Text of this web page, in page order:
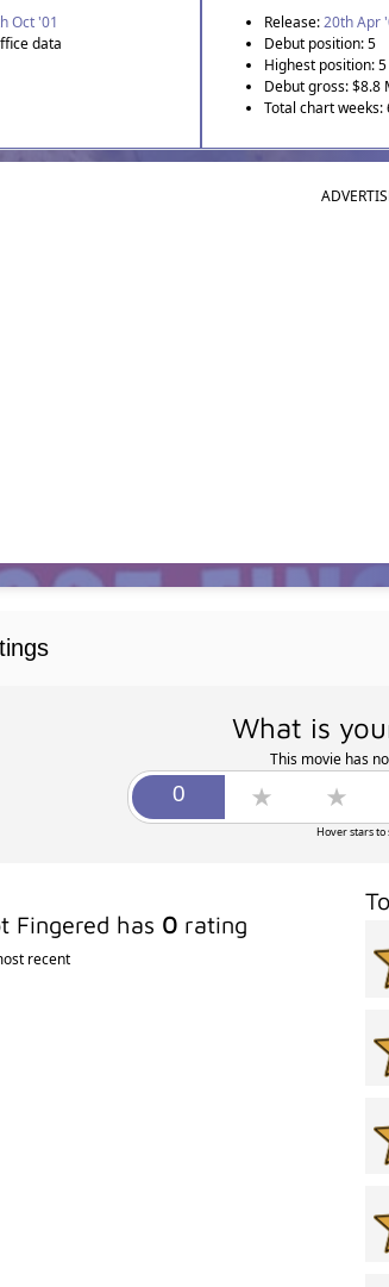
Oct '01
data
Release:20th Apr
Debut position: 5
Highest position: 5
Debut gross: $8.8
Total chart weeks:
What is
This movie has
Hover stars to
Fingered has 0rating
recent